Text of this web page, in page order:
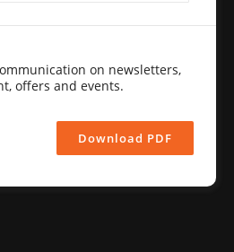
on newsletters,
offers and events.
Download PDF